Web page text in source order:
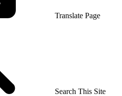
Translate Page
Search This Site